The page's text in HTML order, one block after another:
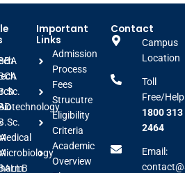
Important
Links
Admission
Process
Fees
Strucutre
Eligibility
Criteria
Academic
Overview
Contact
Campus
Location
Toll
Free/
1800 313
2464
Email: